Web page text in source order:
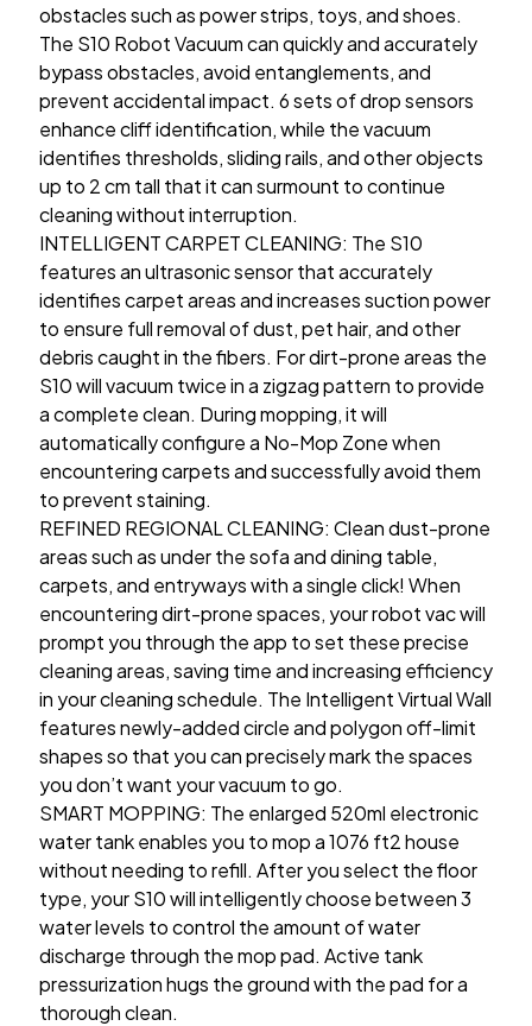
obstacles such as power strips, toys, and shoes.
The S10 Robot Vacuum can quickly and accurately
bypass obstacles, avoid entanglements, and
prevent accidental impact. 6 sets of drop sensors
enhance cliff identification, while the vacuum
identifies thresholds, sliding rails, and other objects
up to 2 cm tall that it can surmount to continue
cleaning without interruption.
INTELLIGENT CARPET CLEANING: The S10
features an ultrasonic sensor that accurately
identifies carpet areas and increases suction power
to ensure full removal of dust, pet hair, and other
debris caught in the fibers. For dirt-prone areas the
S10 will vacuum twice in a zigzag pattern to provide
a complete clean. During mopping, it will
automatically configure a No-Mop Zone when
encountering carpets and successfully avoid them
to prevent staining.
REFINED REGIONAL CLEANING: Clean dust-prone
areas such as under the sofa and dining table,
carpets, and entryways with a single click! When
encountering dirt-prone spaces, your robot vac will
prompt you through the app to set these precise
cleaning areas, saving time and increasing efficiency
in your cleaning schedule. The Intelligent Virtual Wall
features newly-added circle and polygon off-limit
shapes so that you can precisely mark the spaces
you don’t want your vacuum to go.
SMART MOPPING: The enlarged 520ml electronic
water tank enables you to mop a 1076 ft2 house
without needing to refill. After you select the floor
type, your S10 will intelligently choose between 3
water levels to control the amount of water
discharge through the mop pad. Active tank
pressurization hugs the ground with the pad for a
thorough clean.